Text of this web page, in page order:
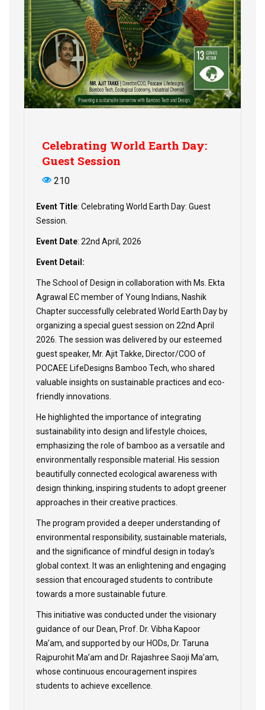
Celebrating World Earth Day:
Guest Session
210
Event Title: Celebrating World Earth Day: Guest
Session.
Event Date: 22nd April, 2026
Event Detail:
The School of Design in collaboration with Ms. Ekta
Agrawal EC member of Young Indians, Nashik
Chapter successfully celebrated World Earth Day by
organizing a special guest session on 22nd April
2026. The session was delivered by our esteemed
guest speaker, Mr. Ajit Takke, Director/COO of
POCAEE LifeDesigns Bamboo Tech, who shared
valuable insights on sustainable practices and eco-
friendly innovations.
He highlighted the importance of integrating
sustainability into design and lifestyle choices,
emphasizing the role of bamboo as a versatile and
environmentally responsible material. His session
beautifully connected ecological awareness with
design thinking, inspiring students to adopt greener
approaches in their creative practices.
The program provided a deeper understanding of
environmental responsibility, sustainable materials,
and the significance of mindful design in today’s
global context. It was an enlightening and engaging
session that encouraged students to contribute
towards a more sustainable future.
This initiative was conducted under the visionary
guidance of our Dean, Prof. Dr. Vibha Kapoor
Ma’am, and supported by our HODs, Dr. Taruna
Rajpurohit Ma’am and Dr. Rajashree Saoji Ma’am,
whose continuous encouragement inspires
students to achieve excellence.